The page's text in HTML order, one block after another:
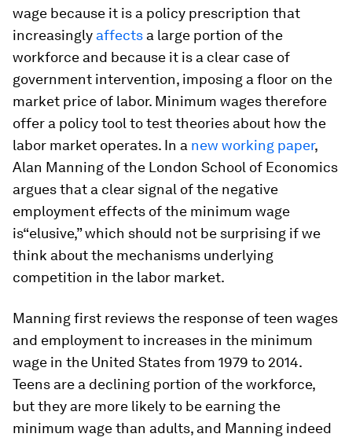
wage because it is a policy prescription that
increasingly affects a large portion of the
workforce and because it is a clear case of
government intervention, imposing a floor on the
market price of labor. Minimum wages therefore
offer a policy tool to test theories about how the
labor market operates. In a new working paper,
Alan Manning of the London School of Economics
argues that a clear signal of the negative
employment effects of the minimum wage
is“elusive,” which should not be surprising if we
think about the mechanisms underlying
competition in the labor market.
Manning first reviews the response of teen wages
and employment to increases in the minimum
wage in the United States from 1979 to 2014.
Teens are a declining portion of the workforce,
but they are more likely to be earning the
minimum wage than adults, and Manning indeed